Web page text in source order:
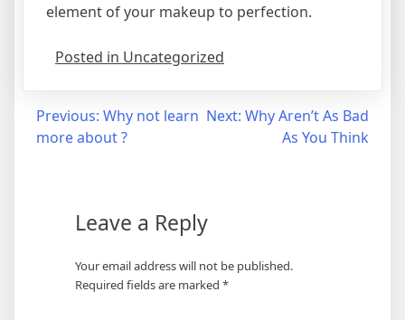
element of your makeup to perfection.
Posted in Uncategorized
Post
navigation
Previous: Why not learn
more about ?
Next: Why Aren’t As Bad
As You Think
Leave a Reply
Your email address will not be published.
Required fields are marked *